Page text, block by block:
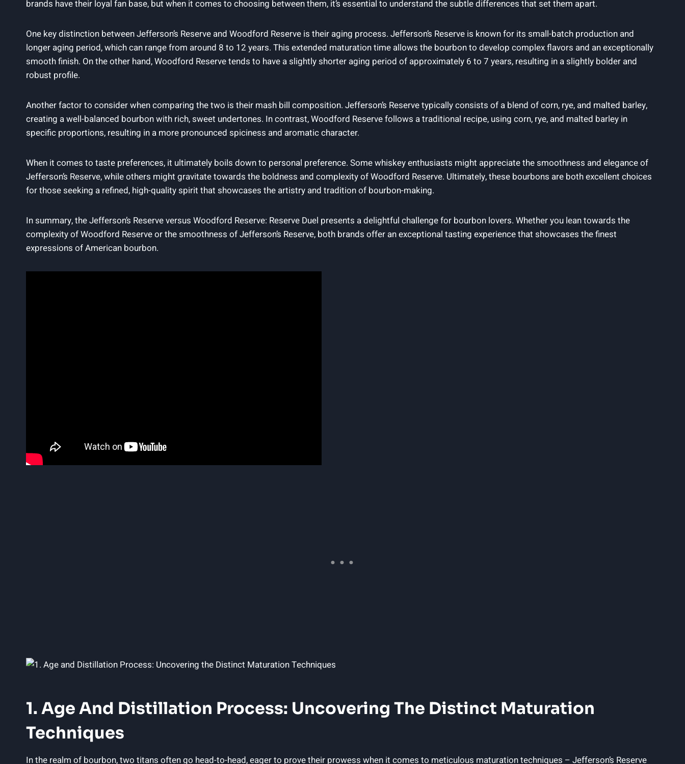
brands have their loyal fan base, but when it comes to choosing between them, it’s essential to understand the subtle differences that set them apart.
One key distinction between Jefferson’s Reserve and Woodford Reserve is their aging process. Jefferson’s Reserve is known for its small-batch production and
longer aging period, which can range from around 8 to 12 years. This extended maturation time allows the bourbon to develop complex flavors and an exceptionally
smooth finish. On the other hand, Woodford Reserve tends to have a slightly shorter aging period of approximately 6 to 7 years, resulting in a slightly bolder and
robust profile.
Another factor to consider when comparing the two is their mash bill composition. Jefferson’s Reserve typically consists of a blend of corn, rye, and malted barley,
creating a well-balanced bourbon with rich, sweet undertones. In contrast, Woodford Reserve follows a traditional recipe, using corn, rye, and malted barley in
specific proportions, resulting in a more pronounced spiciness and aromatic character.
When it comes to taste preferences, it ultimately boils down to personal preference. Some whiskey enthusiasts might appreciate the smoothness and elegance of
Jefferson’s Reserve, while others might gravitate towards the boldness and complexity of Woodford Reserve. Ultimately, these bourbons are both excellent choices
for those seeking a refined, high-quality spirit that showcases the artistry and tradition of bourbon-making.
In summary, the Jefferson’s Reserve versus Woodford Reserve: Reserve Duel presents a delightful challenge for bourbon lovers. Whether you lean towards the
complexity of Woodford Reserve or the smoothness of Jefferson’s Reserve, both brands offer an exceptional tasting experience that showcases the finest
expressions of American bourbon.
1. Age And Distillation Process: Uncovering The Distinct Maturation
Techniques
In the realm of bourbon, two titans often go head-to-head, eager to prove their prowess when it comes to meticulous maturation techniques – Jefferson’s Reserve